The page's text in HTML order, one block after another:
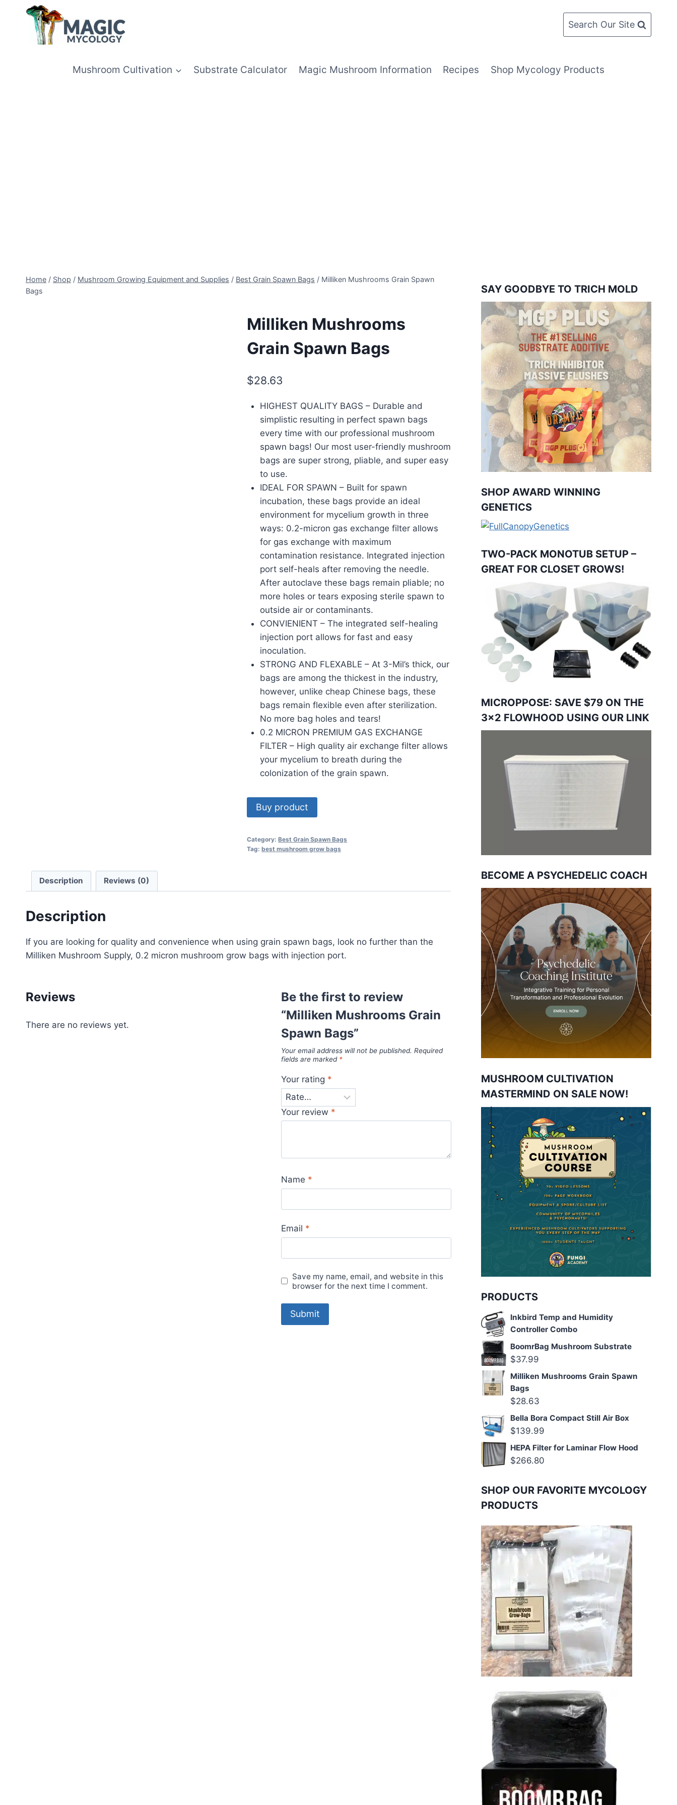
Search Our Site
Mushroom Cultivation Substrate Calculator Magic Mushroom Information Recipes Shop Mycology Products
Home / Shop / Mushroom Growing Equipment and Supplies / Best Grain Spawn Bags / Milliken Mushrooms Grain Spawn
Bags
Milliken Mushrooms
Grain Spawn Bags
$28.63
HIGHEST QUALITY BAGS – Durable and
simplistic resulting in perfect spawn bags
every time with our professional mushroom
spawn bags! Our most user-friendly mushroom
bags are super strong, pliable, and super easy
to use.
IDEAL FOR SPAWN – Built for spawn
incubation, these bags provide an ideal
environment for mycelium growth in three
ways: 0.2-micron gas exchange filter allows
for gas exchange with maximum
contamination resistance. Integrated injection
port self-heals after removing the needle.
After autoclave these bags remain pliable; no
more holes or tears exposing sterile spawn to
outside air or contaminants.
CONVIENIENT – The integrated self-healing
injection port allows for fast and easy
inoculation.
STRONG AND FLEXABLE – At 3-Mil’s thick, our
bags are among the thickest in the industry,
however, unlike cheap Chinese bags, these
bags remain flexible even after sterilization.
No more bag holes and tears!
0.2 MICRON PREMIUM GAS EXCHANGE
FILTER – High quality air exchange filter allows
your mycelium to breath during the
colonization of the grain spawn.
Buy product
Category:Best Grain Spawn Bags
Tag:best mushroom grow bags
Description Reviews (0)
Description
If you are looking for quality and convenience when using grain spawn bags, look no further than the
Milliken Mushroom Supply, 0.2 micron mushroom grow bags with injection port.
Reviews
There are no reviews yet.
Be the first to review
“Milliken Mushrooms Grain
Spawn Bags”
Your email address will not be published. Required
fields are marked *
Your rating *
Your review *
Name *
Email *
Save my name, email, and website in this
browser for the next time I comment.
SAY GOODBYE TO TRICH MOLD
SHOP AWARD WINNING
GENETICS
TWO-PACK MONOTUB SETUP –
GREAT FOR CLOSET GROWS!
MICROPPOSE: SAVE $79 ON THE
3×2 FLOWHOOD USING OUR LINK
BECOME A PSYCHEDELIC COACH
MUSHROOM CULTIVATION
MASTERMIND ON SALE NOW!
PRODUCTS
Inkbird Temp and Humidity
Controller Combo
BoomrBag Mushroom Substrate
$37.99
Milliken Mushrooms Grain Spawn
Bags
$28.63
Bella Bora Compact Still Air Box
$139.99
HEPA Filter for Laminar Flow Hood
$266.80
SHOP OUR FAVORITE MYCOLOGY
PRODUCTS